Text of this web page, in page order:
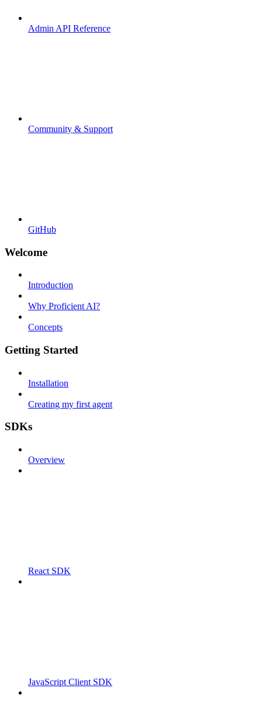
Admin API Reference
Community & Support
GitHub
Welcome
Introduction
Why Proficient AI?
Concepts
Getting Started
Installation
Creating my first agent
SDKs
Overview
React SDK
JavaScript Client SDK